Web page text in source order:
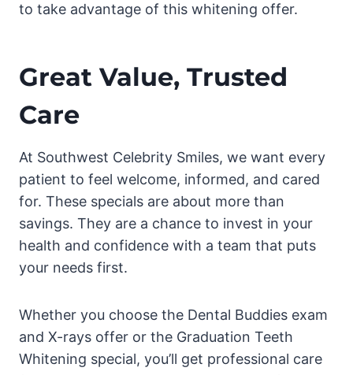
to take advantage of this whitening offer.
Great Value, Trusted
Care
At Southwest Celebrity Smiles, we want every
patient to feel welcome, informed, and cared
for. These specials are about more than
savings. They are a chance to invest in your
health and confidence with a team that puts
your needs first.
Whether you choose the Dental Buddies exam
and X-rays offer or the Graduation Teeth
Whitening special, you’ll get professional care